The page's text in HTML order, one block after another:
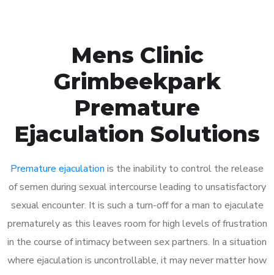
Mens Clinic
Grimbeekpark
Premature
Ejaculation Solutions
Premature ejaculation is the inability to control the release
of semen during sexual intercourse leading to unsatisfactory
sexual encounter. It is such a turn-off for a man to ejaculate
prematurely as this leaves room for high levels of frustration
in the course of intimacy between sex partners. In a situation
where ejaculation is uncontrollable, it may never matter how